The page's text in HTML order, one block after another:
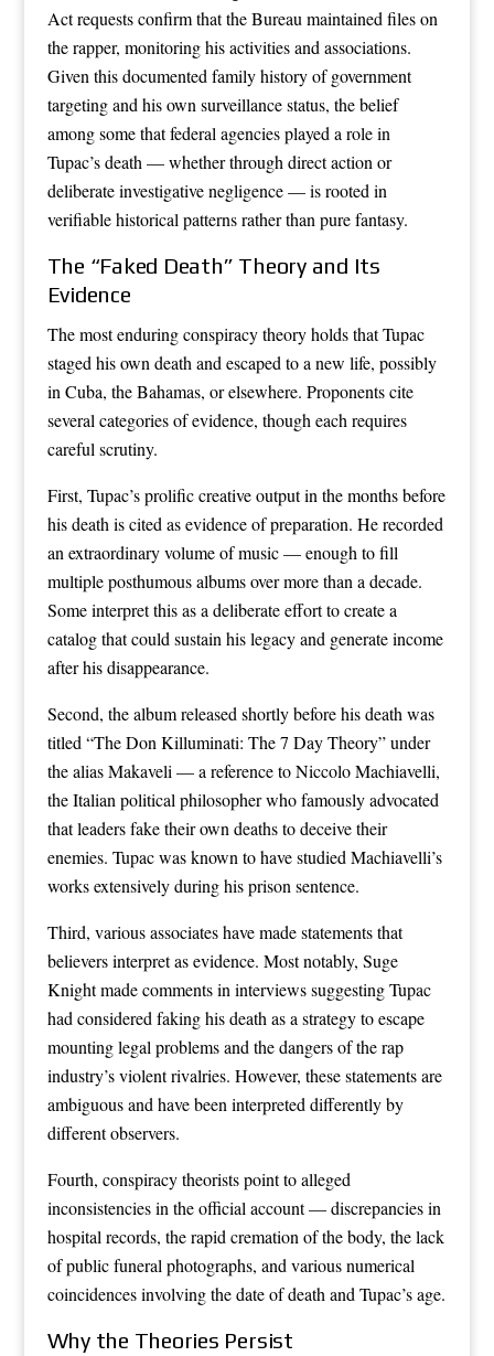
Act requests confirm that the Bureau maintained files on
the rapper, monitoring his activities and associations.
Given this documented family history of government
targeting and his own surveillance status, the belief
among some that federal agencies played a role in
Tupac’s death — whether through direct action or
deliberate investigative negligence — is rooted in
verifiable historical patterns rather than pure fantasy.
The “Faked Death” Theory and Its
Evidence
The most enduring conspiracy theory holds that Tupac
staged his own death and escaped to a new life, possibly
in Cuba, the Bahamas, or elsewhere. Proponents cite
several categories of evidence, though each requires
careful scrutiny.
First, Tupac’s prolific creative output in the months before
his death is cited as evidence of preparation. He recorded
an extraordinary volume of music — enough to fill
multiple posthumous albums over more than a decade.
Some interpret this as a deliberate effort to create a
catalog that could sustain his legacy and generate income
after his disappearance.
Second, the album released shortly before his death was
titled “The Don Killuminati: The 7 Day Theory” under
the alias Makaveli — a reference to Niccolo Machiavelli,
the Italian political philosopher who famously advocated
that leaders fake their own deaths to deceive their
enemies. Tupac was known to have studied Machiavelli’s
works extensively during his prison sentence.
Third, various associates have made statements that
believers interpret as evidence. Most notably, Suge
Knight made comments in interviews suggesting Tupac
had considered faking his death as a strategy to escape
mounting legal problems and the dangers of the rap
industry’s violent rivalries. However, these statements are
ambiguous and have been interpreted differently by
different observers.
Fourth, conspiracy theorists point to alleged
inconsistencies in the official account — discrepancies in
hospital records, the rapid cremation of the body, the lack
of public funeral photographs, and various numerical
coincidences involving the date of death and Tupac’s age.
Why the Theories Persist